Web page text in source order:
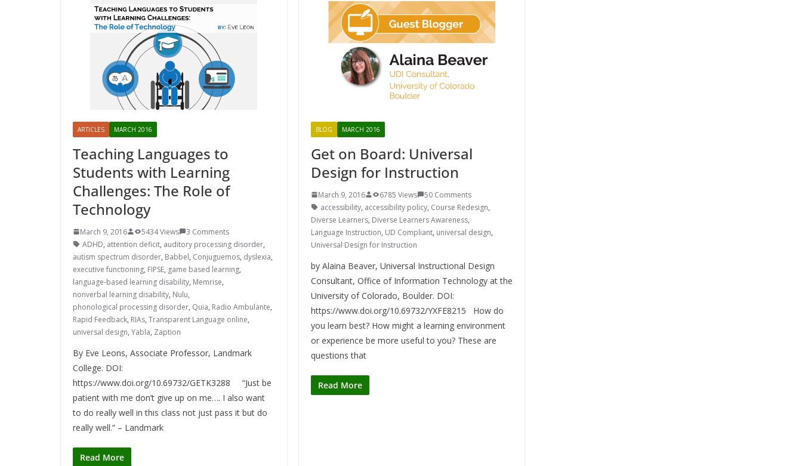
ARTICLES MARCH 2016
Teaching Languages to
Students with Learning
Challenges: The Role of
Technology
March 9, 2016 5434 Views
3 Comments
ADHD, attention deficit, auditory processing disorder,
autism spectrum disorder, Babbel, Conjuguemos, dyslexia,
executive functioning, FIPSE, game based learning,
language-based learning disability, Memrise,
nonverbal learning disability, Nulu,
phonological processing disorder, Quia, Radio Ambulante,
Rapid Feedback, RIAs, Transparent Language online,
universal design, Yabla, Zaption
By Eve Leons, Associate Professor, Landmark
College. DOI:
https://www.doi.org/10.69732/GETK3288 “Just be
patient with me don’t give up on me…. I also want
to do really well in this class not just pass it but do
really well.” – Landmark
Read More
BLOG MARCH 2016
Get on Board: Universal
Design for Instruction
March 9, 2016 6785 Views
50 Comments
accessibility, accessibility policy, Course Redesign,
Diverse Learners, Diverse Learners Awareness,
Language Instruction, UD Compliant, universal design,
Universal Design for Instruction
by Alaina Beaver, Universal Instructional Design
Consultant, Office of Information Technology at the
University of Colorado, Boulder. DOI:
https://www.doi.org/10.69732/YXFE8215 How do
you learn best? How might a learning environment
or experience be more useful to you? These are
questions that
Read More